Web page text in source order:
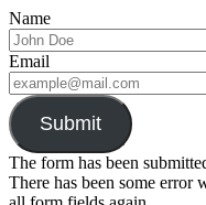
Name
Email
Submit
The form has been
There has been some error